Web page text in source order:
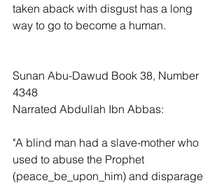
taken aback with disgust has a long
way to go to become a human.
Sunan Abu-Dawud Book 38, Number
4348
Narrated Abdullah Ibn Abbas:
"A blind man had a slave-mother who
used to abuse the Prophet
(peace_be_upon_him) and disparage